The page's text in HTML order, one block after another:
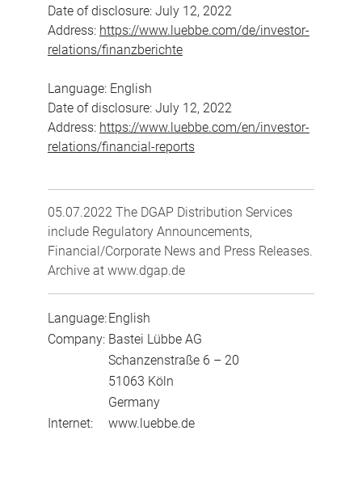
Date of disclosure: July 12, 2022
Address: https://www.luebbe.com/de/investor-
relations/finanzberichte
Language: English
Date of disclosure: July 12, 2022
Address: https://www.luebbe.com/en/investor-
relations/financial-reports
05.07.2022 The DGAP Distribution Services
include Regulatory Announcements,
Financial/Corporate News and Press Releases.
Archive at www.dgap.de
Language:English
Company: Bastei Lübbe AG
Schanzenstraße 6 – 20
51063 Köln
Germany
Internet:
www.luebbe.de